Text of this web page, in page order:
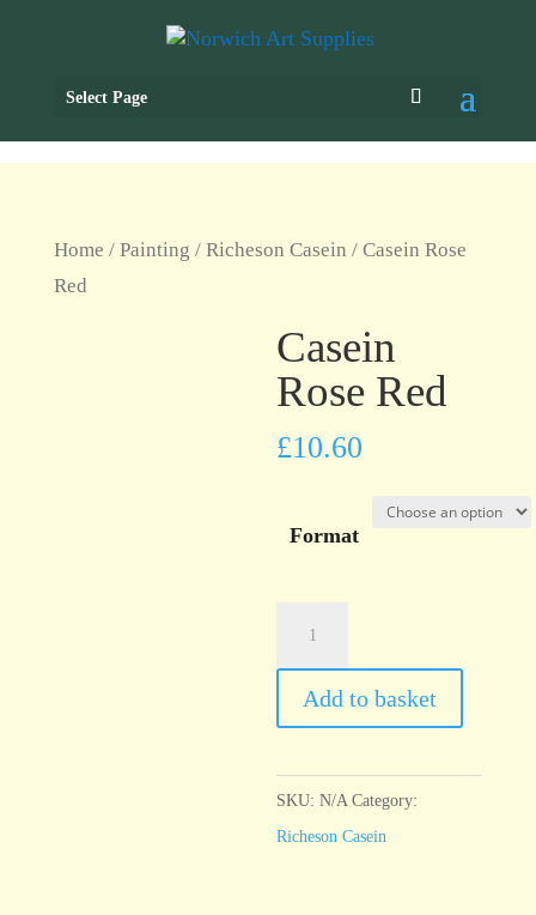
Select Page
Home / Painting / Richeson Casein / Casein Rose
Red
Casein
Rose Red
£10.60
Format
Red
quantity
Add to basket
SKU:N/A Category:
Richeson Casein